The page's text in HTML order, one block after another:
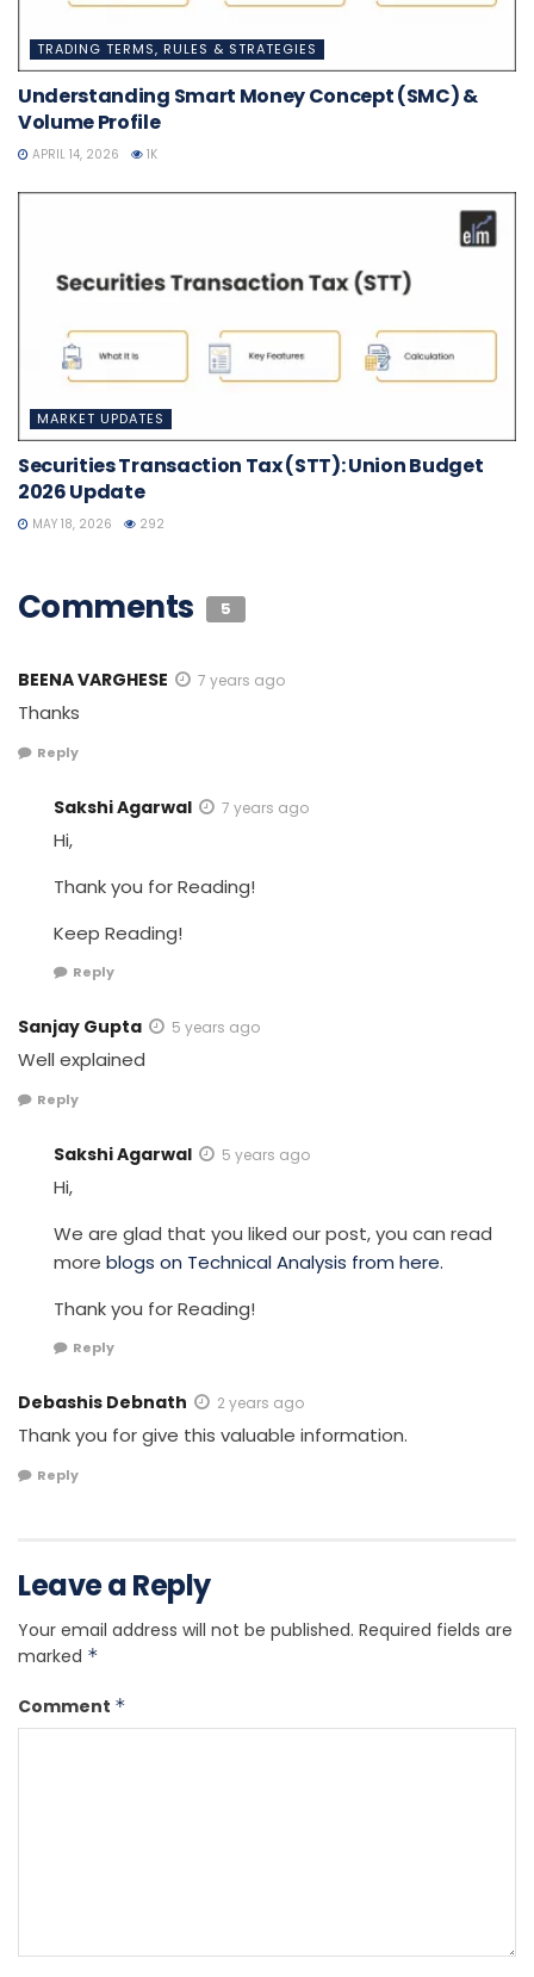
TRADING TERMS, RULES & STRATEGIES
Understanding Smart Money Concept (SMC) &
Volume Profile
APRIL 14, 2026 1K
MARKET UPDATES
Securities Transaction Tax (STT): Union Budget
2026 Update
MAY 18, 2026 292
Comments 5
BEENA VARGHESE 7 years ago
Thanks
Reply
Sakshi Agarwal 7 years ago
Hi,
Thank you for Reading!
Keep Reading!
Reply
Sanjay Gupta 5 years ago
Well explained
Reply
Sakshi Agarwal 5 years ago
Hi,
We are glad that you liked our post, you can read
more blogs on Technical Analysis from here.
Thank you for Reading!
Reply
Debashis Debnath 2 years ago
Thank you for give this valuable information.
Reply
Leave a Reply
Your email address will not be published. Required fields are
marked *
Comment *